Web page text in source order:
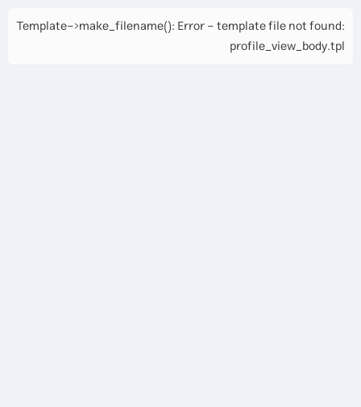
Template->make_filename(): Error - template file not found:
profile_view_body.tpl